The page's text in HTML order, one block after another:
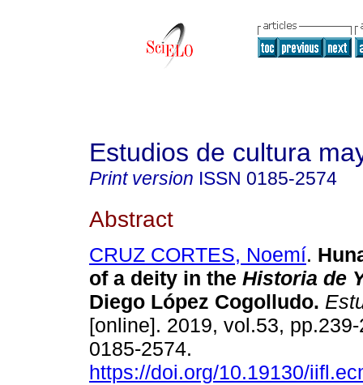
Estudios de cultura
Print version ISSN 0185-2574
Abstract
CRUZ CORTES, Noemí.
of a deity in the Historia de
Diego López Cogolludo.
[online]. 2019, vol.53,
0185-2574.
https://doi.org/10.19130/